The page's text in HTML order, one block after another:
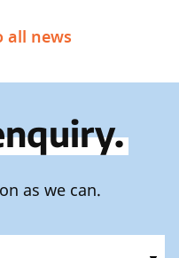
all news
as we can.